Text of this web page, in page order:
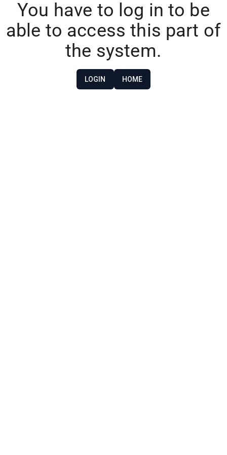
You have to log in to be
able to access this part of
the system.
LOGIN HOME